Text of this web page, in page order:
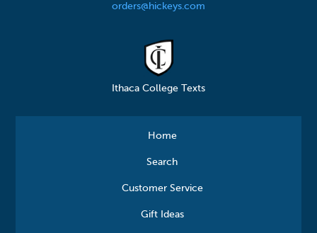
orders@hickeys.com
Ithaca College Texts
Home
Search
Customer Service
Gift Ideas